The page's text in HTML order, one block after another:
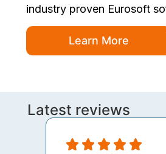
industry proven Eurosoft
Learn More
Latest reviews